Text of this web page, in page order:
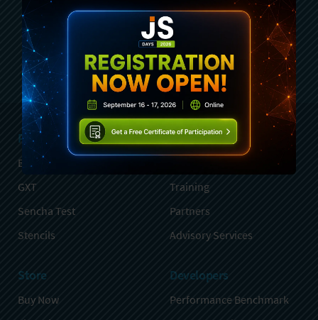
Sencha Privacy Policy. You can unsubscribe from these
communications at any time.
Sign Up
Products
Ext JS
GXT
Sencha Test
Stencils
Services
Professional Services
Training
Partners
Advisory Services
Store
Buy Now
Developers
Performance Benchmark